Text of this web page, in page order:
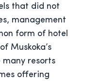
that did not
management
form of hotel
Muskoka’s
many resorts
offering